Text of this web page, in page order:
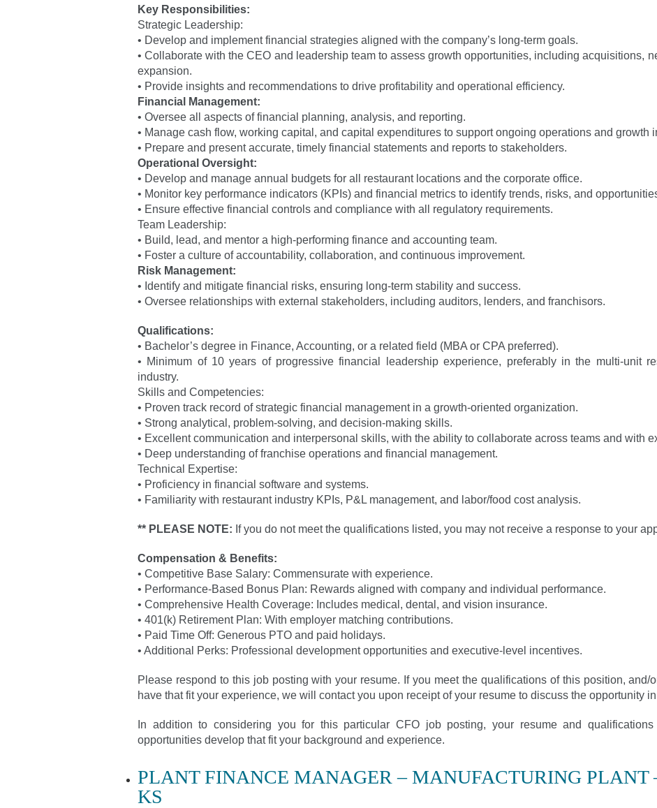
Key Responsibilities:
Strategic Leadership:
• Develop and implement financial strategies aligned with the company’s long-term goals.
• Collaborate with the CEO and leadership team to assess growth opportunities, including acquisitions,
expansion.
• Provide insights and recommendations to drive profitability and operational efficiency.
Financial Management:
• Oversee all aspects of financial planning, analysis, and reporting.
• Manage cash flow, working capital, and capital expenditures to support ongoing operations and growth
• Prepare and present accurate, timely financial statements and reports to stakeholders.
Operational Oversight:
• Develop and manage annual budgets for all restaurant locations and the corporate office.
• Monitor key performance indicators (KPIs) and financial metrics to identify trends, risks, and
• Ensure effective financial controls and compliance with all regulatory requirements.
Team Leadership:
• Build, lead, and mentor a high-performing finance and accounting team.
• Foster a culture of accountability, collaboration, and continuous improvement.
Risk Management:
• Identify and mitigate financial risks, ensuring long-term stability and success.
• Oversee relationships with external stakeholders, including auditors, lenders, and franchisors.
Qualifications:
• Bachelor’s degree in Finance, Accounting, or a related field (MBA or CPA preferred).
• Minimum of 10 years of progressive financial leadership experience, preferably in the multi-unit
industry.
Skills and Competencies:
• Proven track record of strategic financial management in a growth-oriented organization.
• Strong analytical, problem-solving, and decision-making skills.
• Excellent communication and interpersonal skills, with the ability to collaborate across teams and with
• Deep understanding of franchise operations and financial management.
Technical Expertise:
• Proficiency in financial software and systems.
• Familiarity with restaurant industry KPIs, P&L management, and labor/food cost analysis.
** PLEASE NOTE: If you do not meet the qualifications listed, you may not receive a response to your
Compensation & Benefits:
• Competitive Base Salary: Commensurate with experience.
• Performance-Based Bonus Plan: Rewards aligned with company and individual performance.
• Comprehensive Health Coverage: Includes medical, dental, and vision insurance.
• 401(k) Retirement Plan: With employer matching contributions.
• Paid Time Off: Generous PTO and paid holidays.
• Additional Perks: Professional development opportunities and executive-level incentives.
Please respond to this job posting with your resume. If you meet the qualifications of this position, and/
have that fit your experience, we will contact you upon receipt of your resume to discuss the opportunity
In addition to considering you for this particular CFO job posting, your resume and
opportunities develop that fit your background and experience.
PLANT FINANCE MANAGER – MANUFACTURING PLANT
KS